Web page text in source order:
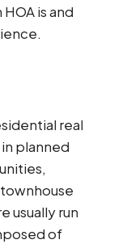
is and
real
planned
usually run
of